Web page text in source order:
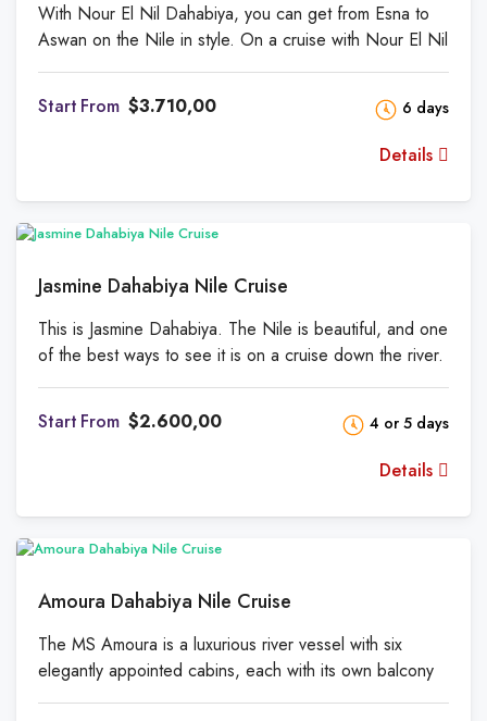
With Nour El Nil Dahabiya, you can get from Esna to
Aswan on the Nile in style. On a cruise with Nour El Nil
Dahabiya Nile Cruise, you can enjoy the beauty of the
Nile and some of Egypt's old and new gifts to the
world. Since this is available, you can completely rest
From $3.710,00 6 days
Details
Jasmine Dahabiya Nile Cruise
This is Jasmine Dahabiya. The Nile is beautiful, and one
of the best ways to see it is on a cruise down the river.
A holiday rental that is new and well-equipped. It's a
once-in-a-lifetime chance to learn about the amazing
Pharaohs from a hotel that floats on the River Nile. The
Jasmine cruise in Dahabiya is both the most expensive
Aswan, on either side of the Nile in Upper Egypt, you
can live out the story of Jasmine and learn about its
deep secrets. At Jasmine, you can do a lot of fun
things, eat food from all over the world, stay in a variety
of high-end rooms, and have a vacation like no other.
From $2.600,00 4 or 5 days
Details
Amoura Dahabiya Nile Cruise
The MS Amoura is a luxurious river vessel with six
elegantly appointed cabins, each with its own balcony
from which to take in the sweeping views of the river